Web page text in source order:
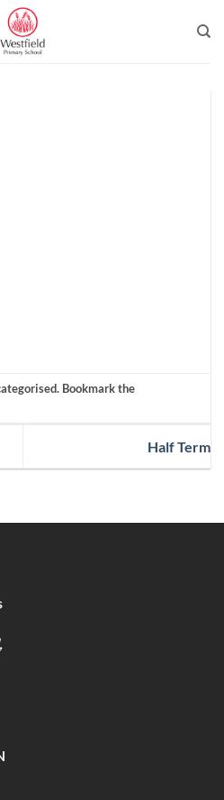
Bookmark the
Half Term